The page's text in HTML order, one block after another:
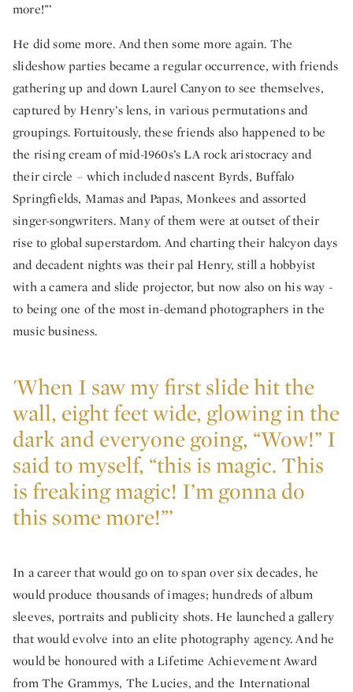
more!”’
He did some more. And then some more again. The
slideshow parties became a regular occurrence, with friends
gathering up and down Laurel Canyon to see themselves,
captured by Henry’s lens, in various permutations and
groupings. Fortuitously, these friends also happened to be
the rising cream of mid-1960s’s LA rock aristocracy and
their circle – which included nascent Byrds, Buffalo
Springfields, Mamas and Papas, Monkees and assorted
singer-songwriters. Many of them were at outset of their
rise to global superstardom. And charting their halcyon days
and decadent nights was their pal Henry, still a hobbyist
with a camera and slide projector, but now also on his way -
to being one of the most in-demand photographers in the
music business.
'When I saw my first slide hit the
wall, eight feet wide, glowing in the
dark and everyone going, “Wow!” I
said to myself, “this is magic. This
is freaking magic! I’m gonna do
this some more!”’
In a career that would go on to span over six decades, he
would produce thousands of images; hundreds of album
sleeves, portraits and publicity shots. He launched a gallery
that would evolve into an elite photography agency. And he
would be honoured with a Lifetime Achievement Award
from The Grammys, The Lucies, and the International